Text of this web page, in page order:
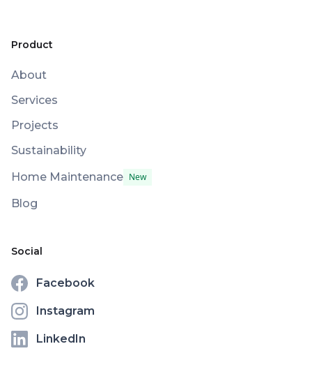
Product
About
Services
Projects
Sustainability
Home Maintenance New
Blog
Social
Facebook
Instagram
LinkedIn